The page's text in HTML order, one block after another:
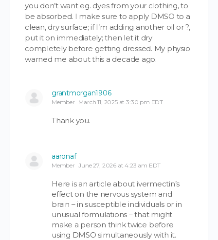
you don’t want eg. dyes from your clothing, to
be absorbed. I make sure to apply DMSO to a
clean, dry surface; if I’m adding another oil or ?,
put it on immediately; then let it dry
completely before getting dressed. My physio
warned me about this a decade ago.
grantmorgan1906
Member March 11, 2025 at 3:30 pm EDT
Thank you.
aaronaf
Member June 27, 2026 at 4:23 am EDT
Here is an article about ivermectin’s
effect on the nervous system and
brain – in susceptible individuals or in
unusual formulations – that might
make a person think twice before
using DMSO simultaneously with it.